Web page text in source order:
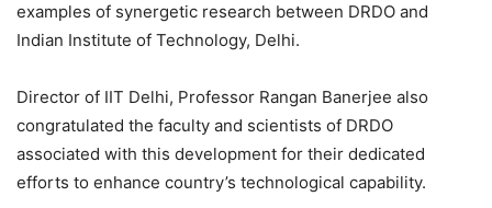
examples of synergetic research between DRDO and
Indian Institute of Technology, Delhi.
Director of IIT Delhi, Professor Rangan Banerjee also
congratulated the faculty and scientists of DRDO
associated with this development for their dedicated
efforts to enhance country’s technological capability.